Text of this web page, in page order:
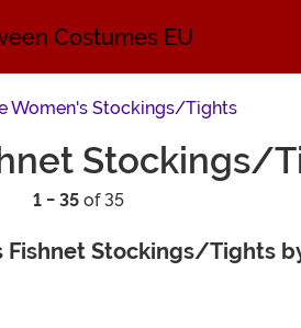
Women's Stockings/Tights
Stockings/
1 - 35of 35
Fishnet Stockings/Tights